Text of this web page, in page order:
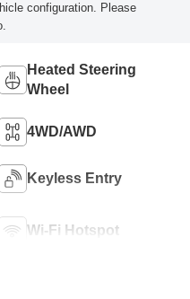
configuration. Please
Heated Steering
Wheel
4WD/AWD
Keyless Entry
Wi-Fi Hotspot